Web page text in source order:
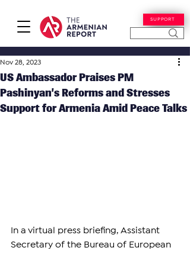
SUPPORT
US Ambassador Praises PM
Pashinyan’s Reforms and Stresses
Support for Armenia Amid Peace Talks
Nov 28, 2023
In a virtual press briefing, Assistant
Secretary of the Bureau of European